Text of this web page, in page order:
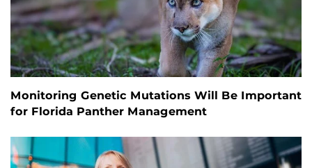
Monitoring Genetic Mutations Will Be Important
for Florida Panther Management